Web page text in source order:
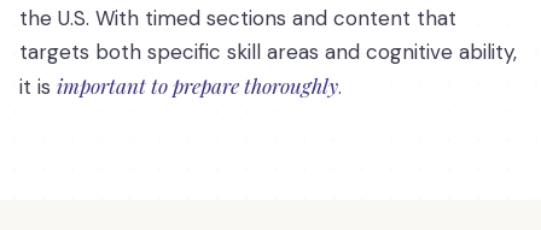
the U.S. With timed sections and content that
targets both specific skill areas and cognitive ability,
it is important to prepare thoroughly.